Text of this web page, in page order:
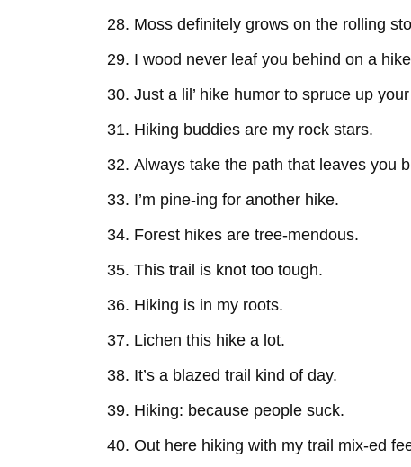
Moss definitely grows on the rolling
I wood never leaf you behind on a
Just a lil’ hike humor to spruce up
Hiking buddies are my rock stars.
Always take the path that leaves you
I’m pine-ing for another hike.
Forest hikes are tree-mendous.
This trail is knot too tough.
Hiking is in my roots.
Lichen this hike a lot.
It’s a blazed trail kind of day.
Hiking: because people suck.
Out here hiking with my trail mix-ed